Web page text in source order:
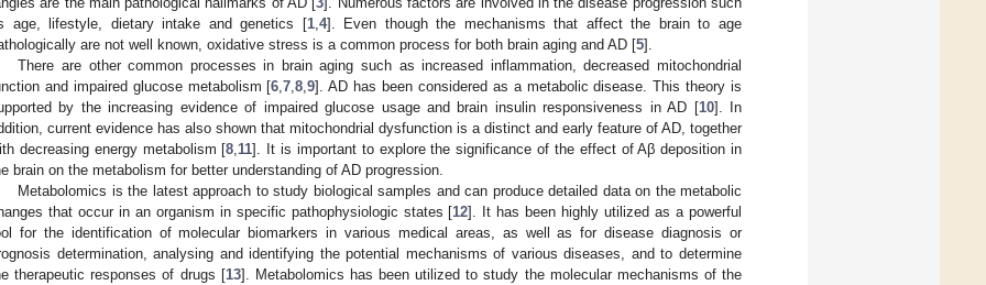
age, lifestyle, dietary intake and genetics [1, 4]. Even though the mechanisms that affect the brain to age
are not well known, oxidative stress is a common process for both brain aging and AD [5].
There are other common processes in brain aging such as increased inflammation, decreased mitochondrial
and impaired glucose metabolism [6 ,7 ,8 ,9]. AD has been considered as a metabolic disease. This theory is
by the increasing evidence of impaired glucose usage and brain insulin responsiveness in AD [10]. In
current evidence has also shown that mitochondrial dysfunction is a distinct and early feature of AD, together
decreasing energy metabolism [8 11]. It is important to explore the significance of the effect of Aβ deposition in
brain on the metabolism for better understanding of AD progression.
Metabolomics is the latest approach to study biological samples and can produce detailed data on the metabolic
that occur in an organism in specific pathophysiologic states [12]. It has been highly utilized as a powerful
for the identification of molecular biomarkers in various medical areas, as well as for disease diagnosis or
determination, analysing and identifying the potential mechanisms of various diseases, and to determine
therapeutic responses of drugs [13]. Metabolomics has been utilized to study the molecular mechanisms of the